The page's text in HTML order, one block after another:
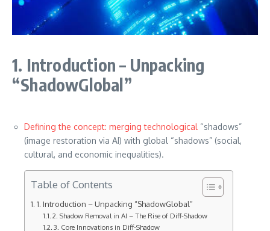
1. Introduction – Unpacking
“ShadowGlobal”
Defining the concept: merging technological “shadows”
(image restoration via AI) with global “shadows” (social,
cultural, and economic inequalities).
Table of Contents
1. Introduction – Unpacking “ShadowGlobal”
2. Shadow Removal in AI – The Rise of Diff-Shadow
3. Core Innovations in Diff-Shadow